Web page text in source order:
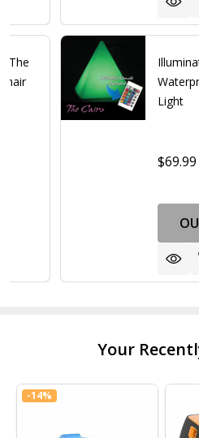
The
Light
$69.99
Your
-14%